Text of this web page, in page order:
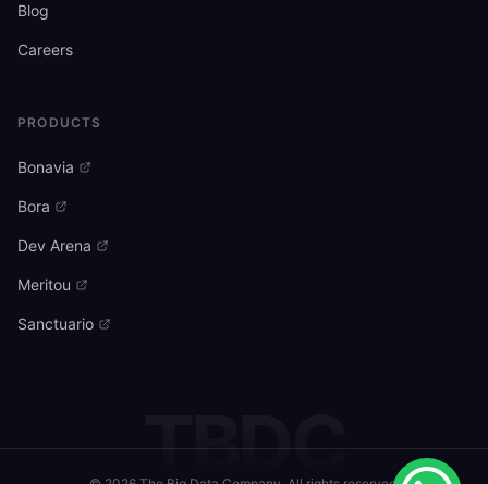
Blog
Careers
PRODUCTS
Bonavia
Bora
Dev Arena
Meritou
Sanctuario
TBDC